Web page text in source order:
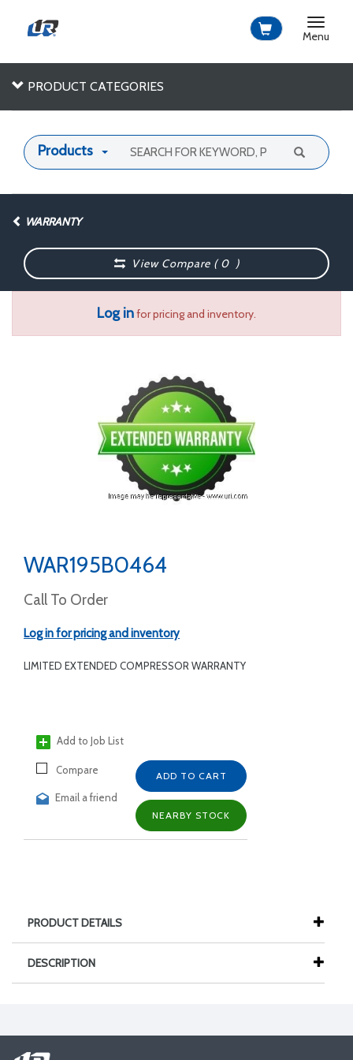
Toggle
Menu
PRODUCT CATEGORIES
Products
WARRANTY
View Compare (0 )
Log infor pricing and inventory.
WAR195B0464
Call To Order
Log in for pricing and inventory
LIMITED EXTENDED COMPRESSOR WARRANTY
Add to Job List
Compare
Email a friend
ADD TO CART
NEARBY STOCK
PRODUCT DETAILS
DESCRIPTION